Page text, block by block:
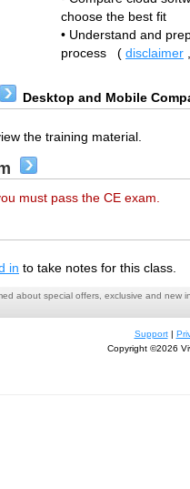
choose the best fit
• Understand and
process ( disclaimer
Desktop and Mobile
the training material.
must pass the CE exam.
in to take notes for this class.
about special offers, exclusive and new
Support|
Copyright ©2026